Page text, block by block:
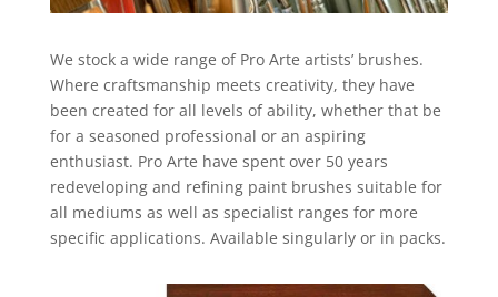
We stock a wide range of Pro Arte artists’ brushes.
Where craftsmanship meets creativity, they have
been created for all levels of ability, whether that be
for a seasoned professional or an aspiring
enthusiast. Pro Arte have spent over 50 years
redeveloping and refining paint brushes suitable for
all mediums as well as specialist ranges for more
specific applications. Available singularly or in packs.